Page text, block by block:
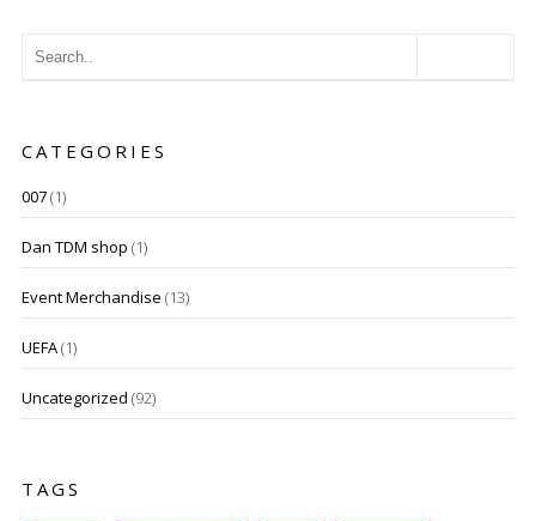
CATEGORIES
007(1)
Dan TDM shop (1)
Event Merchandise (13)
UEFA(1)
Uncategorized (92)
TAGS